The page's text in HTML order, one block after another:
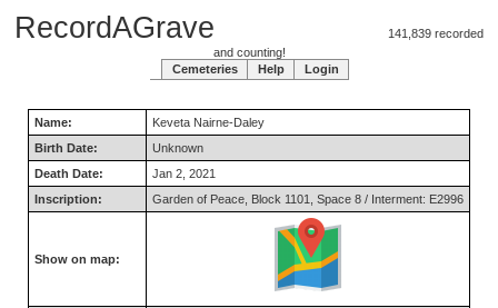
RecordAGrave 141,839 recorded
and counting!
Cemeteries
Help Login
Name: Keveta Nairne-Daley
Birth Date:
Unknown
Death Date:
Jan 2, 2021
Inscription:
Garden of Peace, Block 1101, Space 8 / Interment: E2996
Show on map: